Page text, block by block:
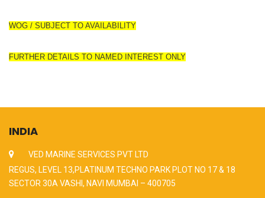
WOG / SUBJECT TO AVAILABILITY
FURTHER DETAILS TO NAMED INTEREST ONLY
INDIA
VED MARINE SERVICES PVT LTD
REGUS, LEVEL 13,PLATINUM TECHNO PARK PLOT NO 17 & 18
SECTOR 30A VASHI, NAVI MUMBAI – 400705